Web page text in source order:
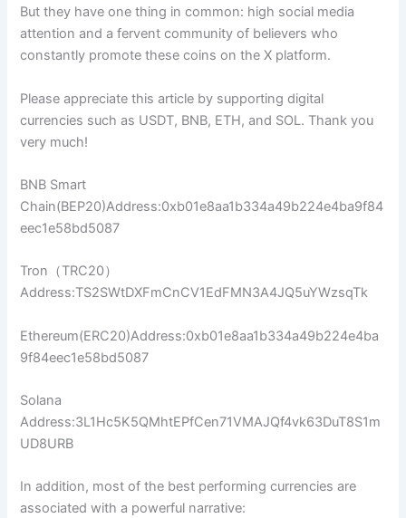
But they have one thing in common: high social media
attention and a fervent community of believers who
constantly promote these coins on the X platform.
Please appreciate this article by supporting digital
currencies such as USDT, BNB, ETH, and SOL. Thank you
very much!
BNB Smart
Chain(BEP20)Address:0xb01e8aa1b334a49b224e4ba9f84
eec1e58bd5087
Tron（TRC20）
Address:TS2SWtDXFmCnCV1EdFMN3A4JQ5uYWzsqTk
Ethereum(ERC20)Address:0xb01e8aa1b334a49b224e4ba
9f84eec1e58bd5087
Solana
Address:3L1Hc5K5QMhtEPfCen71VMAJQf4vk63DuT8S1m
UD8URB
In addition, most of the best performing currencies are
associated with a powerful narrative: